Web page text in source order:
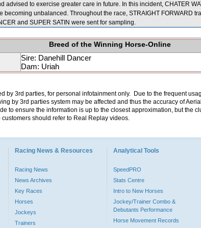
advised to exercise greater care in future. In this incident, CHATER
becoming unbalanced. Throughout the race, STRAIGHT FORWARD
and SUPER SATIN were sent for sampling.
Breed of the Winning Horse-Online
Sire: Danehill Dancer
Dam: Uriah
by 3rd parties, for personal infotainment only. Due to the frequent
by 3rd parties system may be affected and thus the accuracy of
to ensure the information is up to the closest approximation, but the
customers should refer to Real Replay videos.
Racing News & Resources
Racing News
News Archives
Key Races
Horses
Jockeys
Trainers
Analytical Tools
SpeedPRO
Stats Centre
Intro to New Horses
Jockey/Trainer Combo &
Debutants Performance
Horse Movement Records